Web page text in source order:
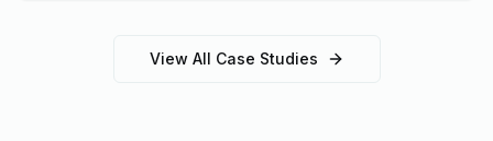
View All Case Studies